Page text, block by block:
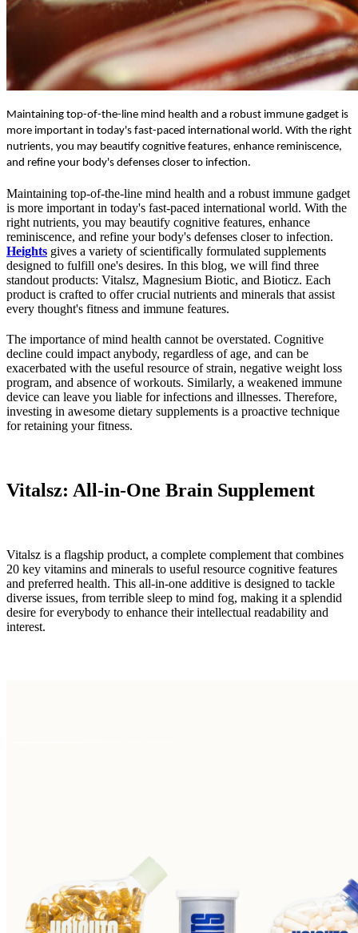
Maintaining top-of-the-line mind health and a robust immune gadget is
more important in today's fast-paced international world. With the right
nutrients, you may beautify cognitive features, enhance reminiscence,
and refine your body's defenses closer to infection.
Maintaining top-of-the-line mind health and a robust immune gadget
is more important in today's fast-paced international world. With the
right nutrients, you may beautify cognitive features, enhance
reminiscence, and refine your body's defenses closer to infection.
Heights gives a variety of scientifically formulated supplements
designed to fulfill one's desires. In this blog, we will find three
standout products: Vitalsz, Magnesium Biotic, and Bioticz. Each
product is crafted to offer crucial nutrients and minerals that assist
every thought's fitness and immune features.
The importance of mind health cannot be overstated. Cognitive
decline could impact anybody, regardless of age, and can be
exacerbated with the useful resource of strain, negative weight loss
program, and absence of workouts. Similarly, a weakened immune
device can leave you liable for infections and illnesses. Therefore,
investing in awesome dietary supplements is a proactive technique
for retaining your fitness.
Vitalsz: All-in-One Brain Supplement
Vitalsz is a flagship product, a complete complement that combines
20 key vitamins and minerals to useful resource cognitive features
and preferred health. This all-in-one additive is designed to tackle
diverse issues, from terrible sleep to mind fog, making it a splendid
desire for everybody to enhance their intellectual readability and
interest.